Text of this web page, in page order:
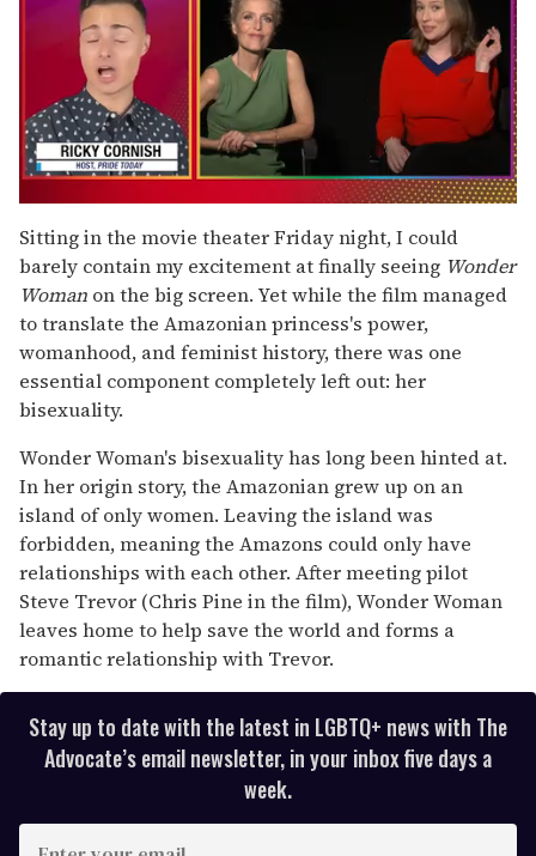
of
1
minute,
15
seconds
Sitting in the movie theater Friday night, I could
barely contain my excitement at finally seeing Wonder
Woman on the big screen. Yet while the film managed
to translate the Amazonian princess's power,
womanhood, and feminist history, there was one
essential component completely left out: her
bisexuality.
Wonder Woman's bisexuality has long been hinted at.
In her origin story, the Amazonian grew up on an
island of only women. Leaving the island was
forbidden, meaning the Amazons could only have
relationships with each other. After meeting pilot
Steve Trevor (Chris Pine in the film), Wonder Woman
leaves home to help save the world and forms a
romantic relationship with Trevor.
Stay up to date with the latest in LGBTQ+ news with The
Advocate’s email newsletter, in your inbox five days a
week.
E